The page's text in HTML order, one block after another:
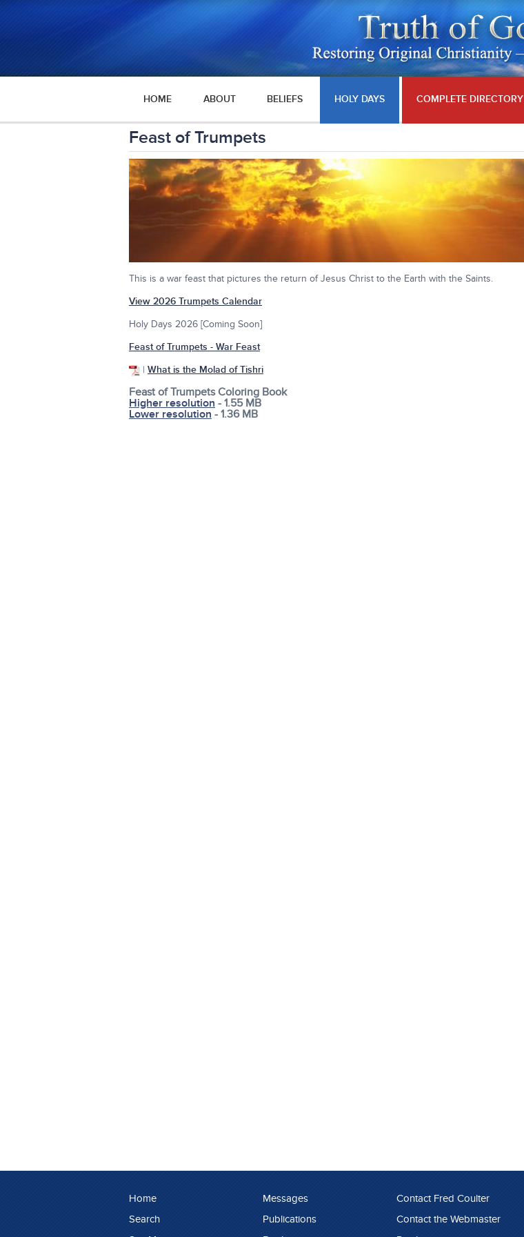
HOME ABOUT BELIEFS HOLY DAYS COMPLETE DIRECTORY
Feast of Trumpets
This is a war feast that pictures the return of Jesus Christ to the Earth with the Saints.
View 2026 Trumpets Calendar
Holy Days 2026 [Coming Soon]
Feast of Trumpets - War Feast
| What is the Molad of Tishri
Feast of Trumpets Coloring Book
Higher resolution - 1.55 MB
Lower resolution - 1.36 MB
Home
Search
Messages
Publications
Contact Fred Coulter
Contact the Webmaster